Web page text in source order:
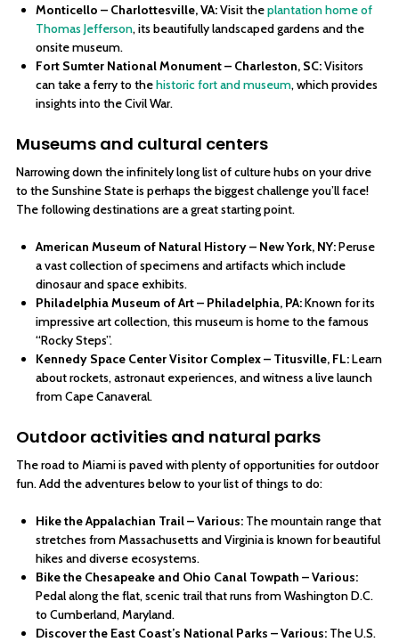
Monticello – Charlottesville, VA:Visit theplantation home of
Thomas Jefferson, its beautifully landscaped gardens and the
onsite museum.
Fort Sumter National Monument – Charleston, SC:Visitors
can take a ferry to thehistoric fort and museum, which provides
insights into the Civil War.
Museums and cultural centers
Narrowing down the infinitely long list of culture hubs on your drive
to the Sunshine State is perhaps the biggest challenge you’ll face!
The following destinations are a great starting point.
American Museum of Natural History – New York, NY:Peruse
a vast collection of specimens and artifacts which include
dinosaur and space exhibits.
Philadelphia Museum of Art – Philadelphia, PA:Known for its
impressive art collection, this museum is home to the famous
“Rocky Steps”.
Kennedy Space Center Visitor Complex – Titusville, FL:Learn
about rockets, astronaut experiences, and witness a live launch
from Cape Canaveral.
Outdoor activities and natural parks
The road to Miami is paved with plenty of opportunities for outdoor
fun. Add the adventures below to your list of things to do:
Hike the Appalachian Trail – Various: The mountain range that
stretches from Massachusetts and Virginia is known for beautiful
hikes and diverse ecosystems.
Bike the Chesapeake and Ohio Canal Towpath – Various:
Pedal along the flat, scenic trail that runs from Washington D.C.
to Cumberland, Maryland.
Discover the East Coast’s National Parks – Various: The U.S.